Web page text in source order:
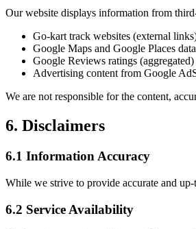
Our website displays information from
Go-kart track websites (external
Google Maps and Google Places data
Google Reviews ratings (aggregated)
Advertising content from Google
We are not responsible for the content,
6. Disclaimers
6.1 Information Accuracy
While we strive to provide accurate and
6.2 Service Availability